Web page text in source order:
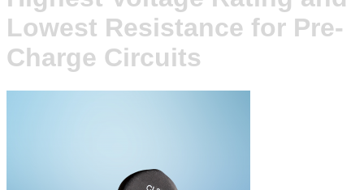
Lowest Resistance for Pre-
Charge Circuits